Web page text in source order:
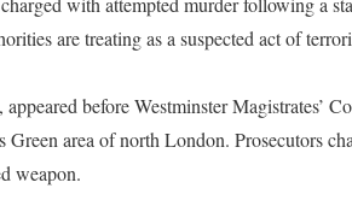
are treating as a suspected act of
appeared before Westminster Magistrates’
Green area of north London. Prosecutors
weapon.